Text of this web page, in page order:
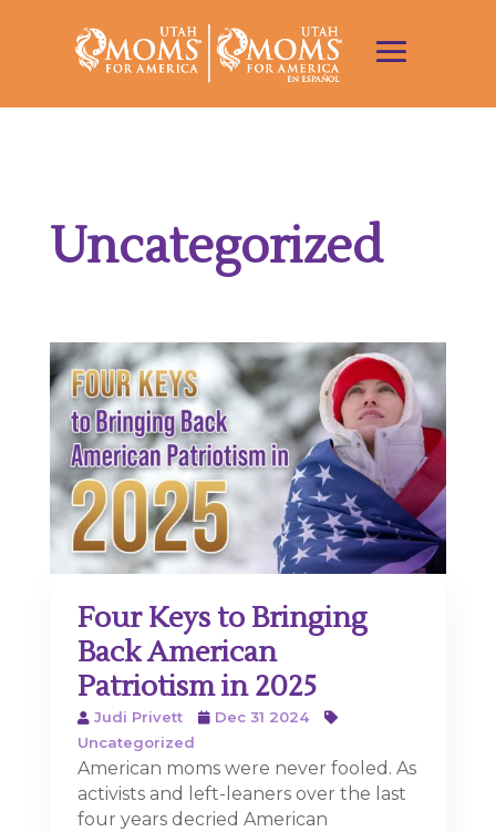
Uncategorized
Four Keys to Bringing
Back American
Patriotism in 2025
Judi Privett
Dec 31 2024
Uncategorized
American moms were never fooled. As
activists and left-leaners over the last
four years decried American